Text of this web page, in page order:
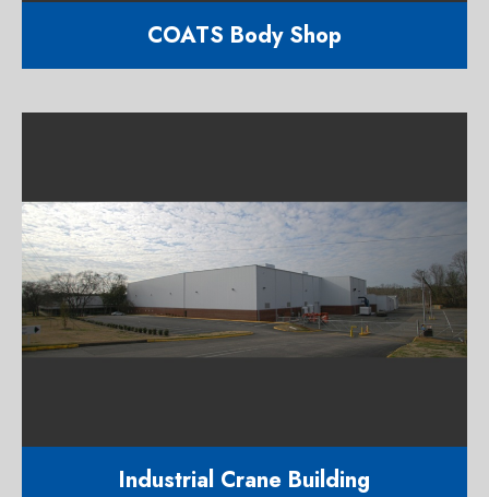
11,700 square foot auto body and
NC 27603
COATS Body Shop
Industrial Crane Building